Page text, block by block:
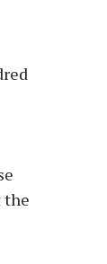
the